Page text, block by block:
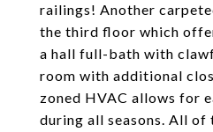
railings! Another
the third floor which
a hall full-bath with
room with additional
zoned HVAC allows for
during all seasons. All of